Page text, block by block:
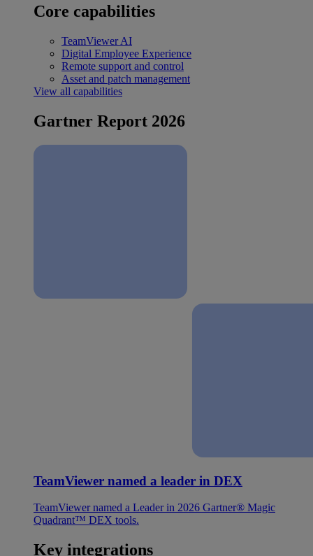
Core capabilities
TeamViewer AI
Digital Employee Experience
Remote support and control
Asset and patch management
View all capabilities
Gartner Report 2026
TeamViewer named a leader in DEX
TeamViewer named a Leader in 2026 Gartner® Magic
Quadrant™ DEX tools.
Key integrations